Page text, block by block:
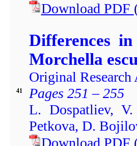
Download PDF
41
Differences
Morchella
Original Research
Pages 251 – 255
L. Dospatliev,
Petkova, D.
Download PDF